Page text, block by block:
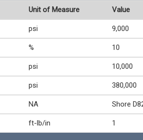
Unit of Measure Value
psi 9,000
% 10
psi 10,000
psi 380,000
NA Shore
ft-lb/in 1